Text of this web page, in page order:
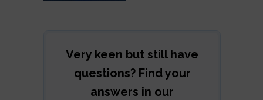
Very keen but still have
questions? Find your
answers in our